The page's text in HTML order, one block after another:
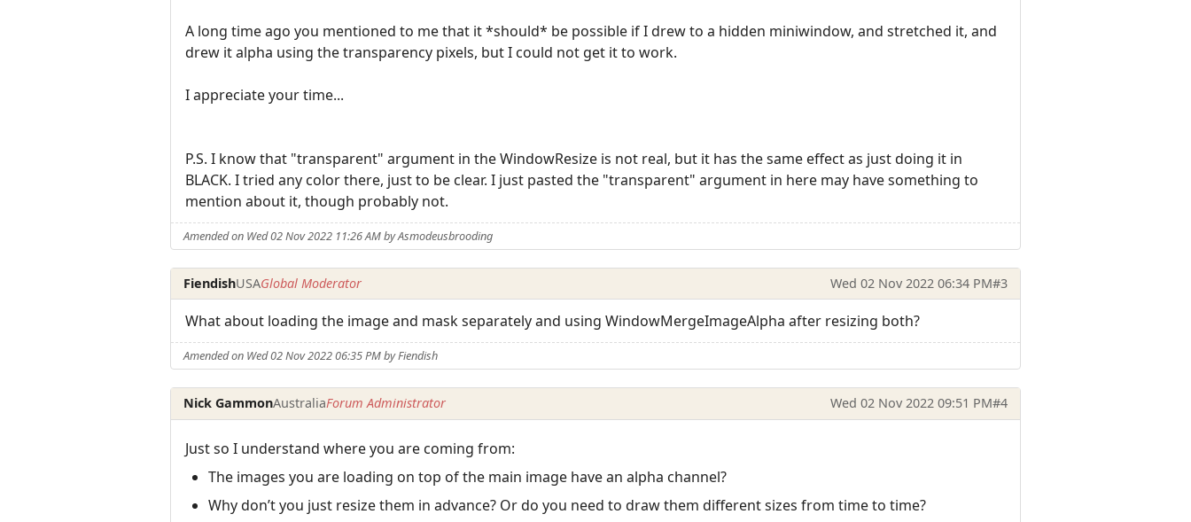
A long time ago you mentioned to me that it *should* be possible if I drew to a hidden miniwindow, and stretched it, and
drew it alpha using the transparency pixels, but I could not get it to work.
I appreciate your time...
P.S. I know that "transparent" argument in the WindowResize is not real, but it has the same effect as just doing it in
BLACK. I tried any color there, just to be clear. I just pasted the "transparent" argument in here may have something to
mention about it, though probably not.
Amended on Wed 02 Nov 2022 11:26 AM by Asmodeusbrooding
FiendishUSAGlobal Moderator Wed 02 Nov 2022 06:34 PM#3
What about loading the image and mask separately and using WindowMergeImageAlpha after resizing both?
Amended on Wed 02 Nov 2022 06:35 PM by Fiendish
Nick GammonAustraliaForum Administrator Wed 02 Nov 2022 09:51 PM#4
Just so I understand where you are coming from:
The images you are loading on top of the main image have an alpha channel?
Why don’t you just resize them in advance? Or do you need to draw them different sizes from time to time?